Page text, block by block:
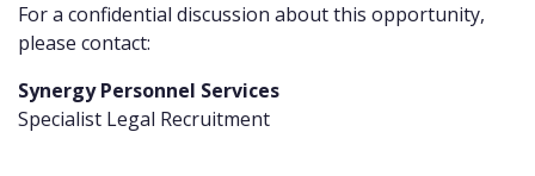
For a confidential discussion about this opportunity,
please contact:
Synergy Personnel Services
Specialist Legal Recruitment